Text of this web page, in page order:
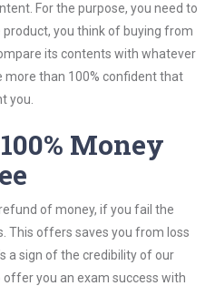
For the purpose, you need to
you think of buying from
its contents with whatever
more than 100% confident that
you.
Money
of money, if you fail the
This offers saves you from loss
a sign of the credibility of our
you an exam success with